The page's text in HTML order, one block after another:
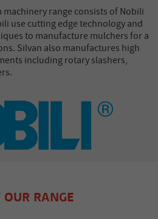
machinery range consists of Nobili
use cutting edge technology and
to manufacture mulchers for a
Silvan also manufactures high
including rotary slashers,
RANGE